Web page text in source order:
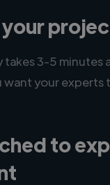
takes 3-5 minutes
want your experts
to